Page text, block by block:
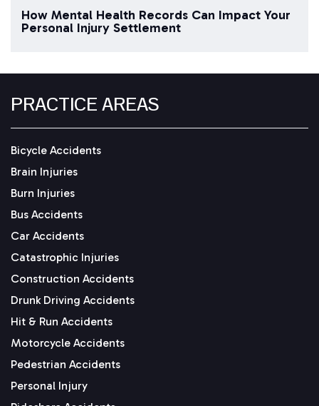
How Mental Health Records Can Impact Your
Personal Injury Settlement
PRACTICE AREAS
Bicycle Accidents
Brain Injuries
Burn Injuries
Bus Accidents
Car Accidents
Catastrophic Injuries
Construction Accidents
Drunk Driving Accidents
Hit & Run Accidents
Motorcycle Accidents
Pedestrian Accidents
Personal Injury